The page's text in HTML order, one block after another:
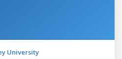
University